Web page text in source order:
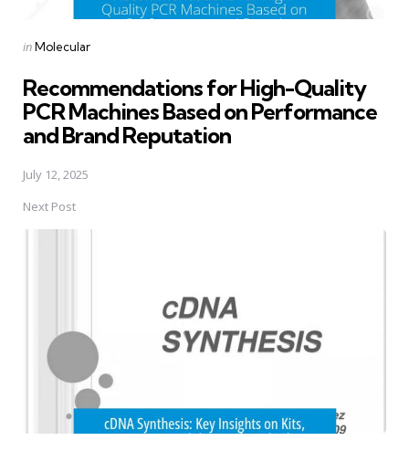
Posted
inMolecular
Recommendations for High-Quality
PCR Machines Based on Performance
and Brand Reputation
July 12, 2025
Next Post